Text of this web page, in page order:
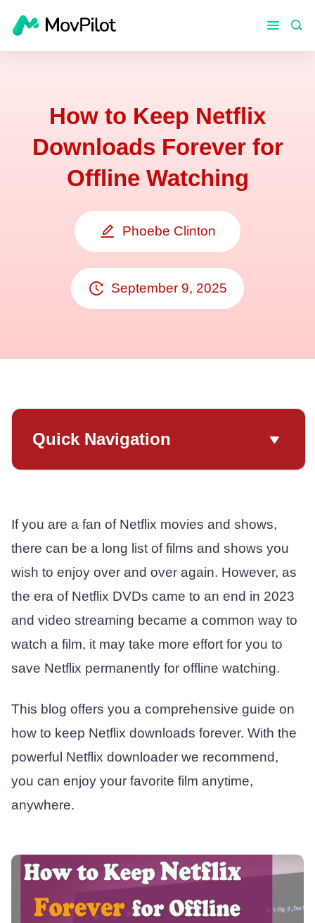
How to Keep Netflix
Downloads Forever for
Offline Watching
Phoebe Clinton
September 9, 2025
Quick Navigation
If you are a fan of Netflix movies and shows,
there can be a long list of films and shows you
wish to enjoy over and over again. However, as
the era of Netflix DVDs came to an end in 2023
and video streaming became a common way to
watch a film, it may take more effort for you to
save Netflix permanently for offline watching.
This blog offers you a comprehensive guide on
how to keep Netflix downloads forever. With the
powerful Netflix downloader we recommend,
you can enjoy your favorite film anytime,
anywhere.